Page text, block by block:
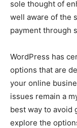
sole thought of
well aware of the
payment through
WordPress has
options that are
your online
issues remain a
best way to avoid
explore the